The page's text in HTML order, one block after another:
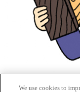
We use cookies to